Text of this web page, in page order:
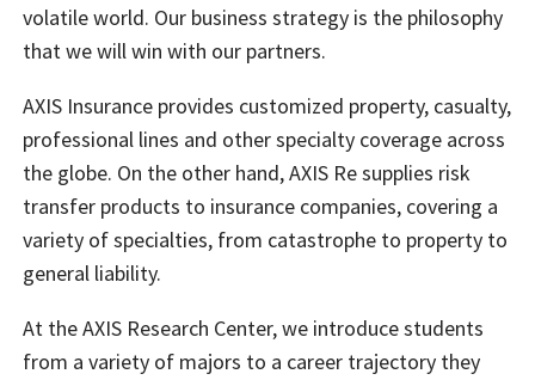
volatile world. Our business strategy is the philosophy
that we will win with our partners.
AXIS Insurance provides customized property, casualty,
professional lines and other specialty coverage across
the globe. On the other hand, AXIS Re supplies risk
transfer products to insurance companies, covering a
variety of specialties, from catastrophe to property to
general liability.
At the AXIS Research Center, we introduce students
from a variety of majors to a career trajectory they